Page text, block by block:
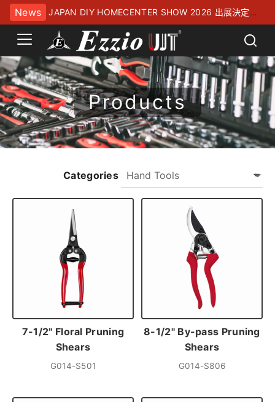
News
JAPAN DIY HOMECENTER SHOW 2026 出展決定！
幕張メッセにてお待ちしております
Products
Categories
7-1/2" Floral Pruning
Shears
G014-S501
8-1/2" By-pass Pruning
Shears
G014-S806